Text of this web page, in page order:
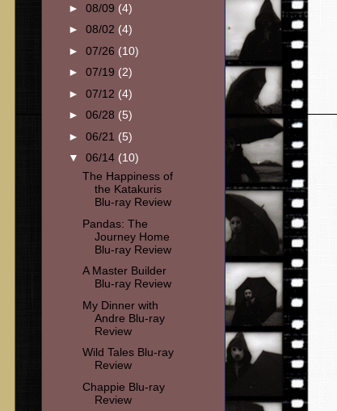
► 08/09 (4)
► 08/02 (4)
► 07/26 (10)
► 07/19 (2)
► 07/12 (4)
► 06/28 (5)
► 06/21 (5)
▼ 06/14 (10)
The Happiness of
the Katakuris
Blu-ray Review
Pandas: The
Journey Home
Blu-ray Review
A Master Builder
Blu-ray Review
My Dinner with
Andre Blu-ray
Review
Wild Tales Blu-ray
Review
Chappie Blu-ray
Review